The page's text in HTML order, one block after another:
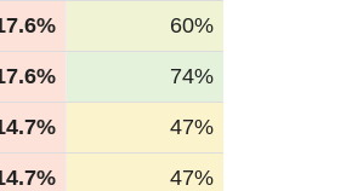
60%
74%
47%
47%